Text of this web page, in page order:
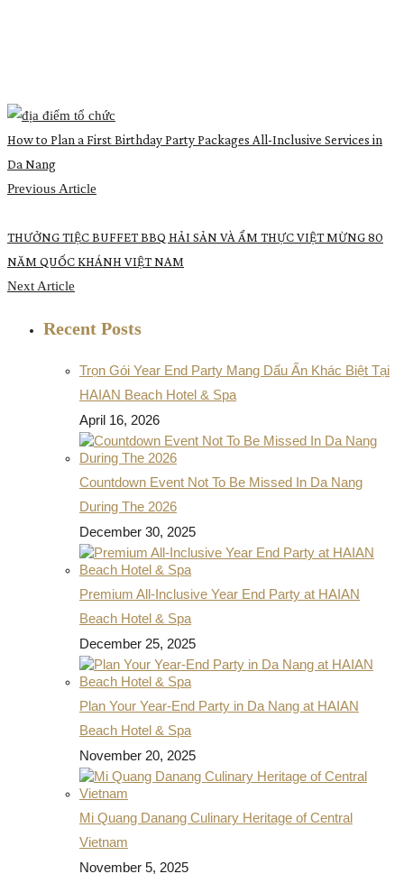
How to Plan a First Birthday Party Packages All-Inclusive Services in
Da Nang
Previous Article
THƯỞNG TIỆC BUFFET BBQ HẢI SẢN VÀ ẨM THỰC VIỆT MỪNG 80
NĂM QUỐC KHÁNH VIỆT NAM
Next Article
Recent Posts
Trọn Gói Year End Party Mang Dấu Ấn Khác Biệt Tại
HAIAN Beach Hotel & Spa
April 16, 2026
Countdown Event Not To Be Missed In Da Nang
During The 2026
December 30, 2025
Premium All-Inclusive Year End Party at HAIAN
Beach Hotel & Spa
December 25, 2025
Plan Your Year-End Party in Da Nang at HAIAN
Beach Hotel & Spa
November 20, 2025
Mi Quang Danang Culinary Heritage of Central
Vietnam
November 5, 2025